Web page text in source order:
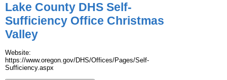
Lake County DHS Self-
Sufficiency Office Christmas
Valley
Website:
https://www.oregon.gov/DHS/Offices/Pages/Self-
Sufficiency.aspx